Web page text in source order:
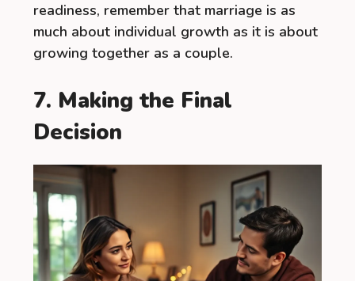
readiness, remember that marriage is as
much about individual growth as it is about
growing together as a couple.
7. Making the Final
Decision